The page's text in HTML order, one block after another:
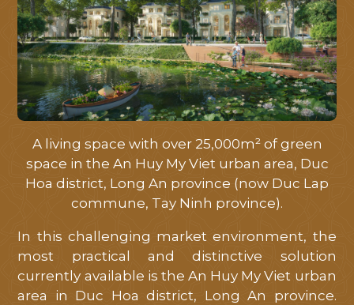
A living space with over 25,000m² of green
space in the An Huy My Viet urban area, Duc
Hoa district, Long An province (now Duc Lap
commune, Tay Ninh province).
In this challenging market environment, the
most practical and distinctive solution
currently available is the An Huy My Viet urban
area in Duc Hoa district, Long An province.